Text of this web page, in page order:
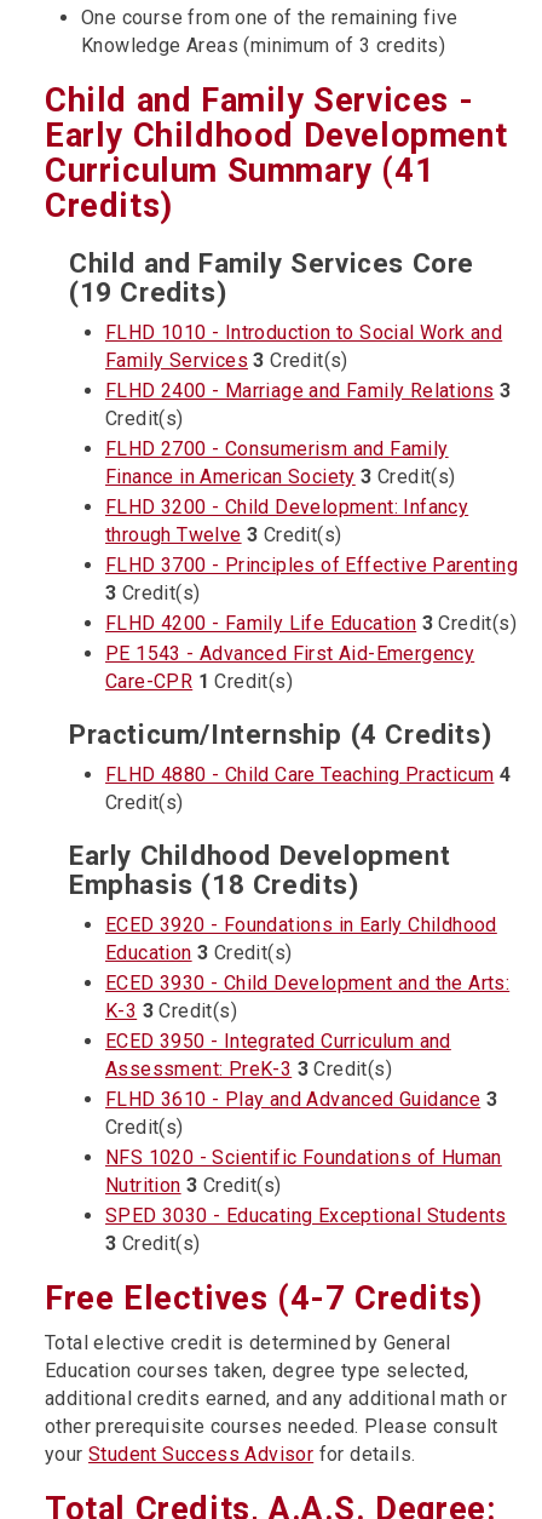
One course from one of the remaining five
Knowledge Areas (minimum of 3 credits)
Child and Family Services -
Early Childhood Development
Curriculum Summary (41
Credits)
Child and Family Services Core
(19 Credits)
FLHD 1010 - Introduction to Social Work and
Family Services 3 Credit(s)
FLHD 2400 - Marriage and Family Relations 3
Credit(s)
FLHD 2700 - Consumerism and Family
Finance in American Society 3 Credit(s)
FLHD 3200 - Child Development: Infancy
through Twelve 3 Credit(s)
FLHD 3700 - Principles of Effective Parenting
3 Credit(s)
FLHD 4200 - Family Life Education 3 Credit(s)
PE 1543 - Advanced First Aid-Emergency
Care-CPR 1 Credit(s)
Practicum/Internship (4 Credits)
FLHD 4880 - Child Care Teaching Practicum 4
Credit(s)
Early Childhood Development
Emphasis (18 Credits)
ECED 3920 - Foundations in Early Childhood
Education 3 Credit(s)
ECED 3930 - Child Development and the Arts:
K-3 3 Credit(s)
ECED 3950 - Integrated Curriculum and
Assessment: PreK-3 3 Credit(s)
FLHD 3610 - Play and Advanced Guidance 3
Credit(s)
NFS 1020 - Scientific Foundations of Human
Nutrition 3 Credit(s)
SPED 3030 - Educating Exceptional Students
3 Credit(s)
Free Electives (4-7 Credits)
Total elective credit is determined by General
Education courses taken, degree type selected,
additional credits earned, and any additional math or
other prerequisite courses needed. Please consult
your Student Success Advisor for details.
Total Credits, A.A.S. Degree: